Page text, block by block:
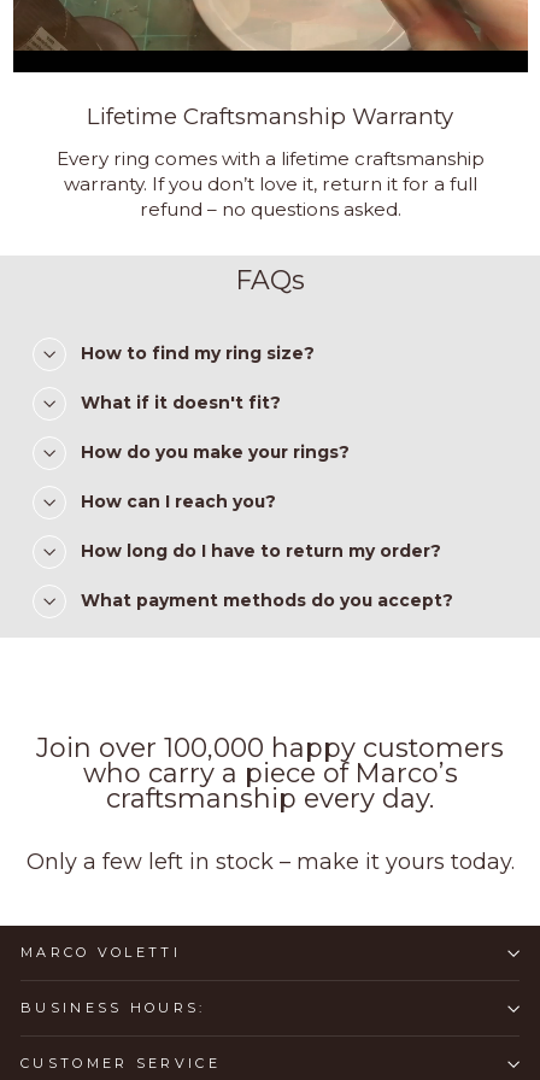
Lifetime Craftsmanship Warranty
Every ring comes with a lifetime craftsmanship
warranty. If you don’t love it, return it for a full
refund – no questions asked.
FAQs
How to find my ring size?
What if it doesn't fit?
How do you make your rings?
How can I reach you?
How long do I have to return my order?
What payment methods do you accept?
Join over 100,000 happy customers
who carry a piece of Marco’s
craftsmanship every day.
Only a few left in stock – make it yours today.
MARCO VOLETTI
BUSINESS HOURS:
CUSTOMER SERVICE